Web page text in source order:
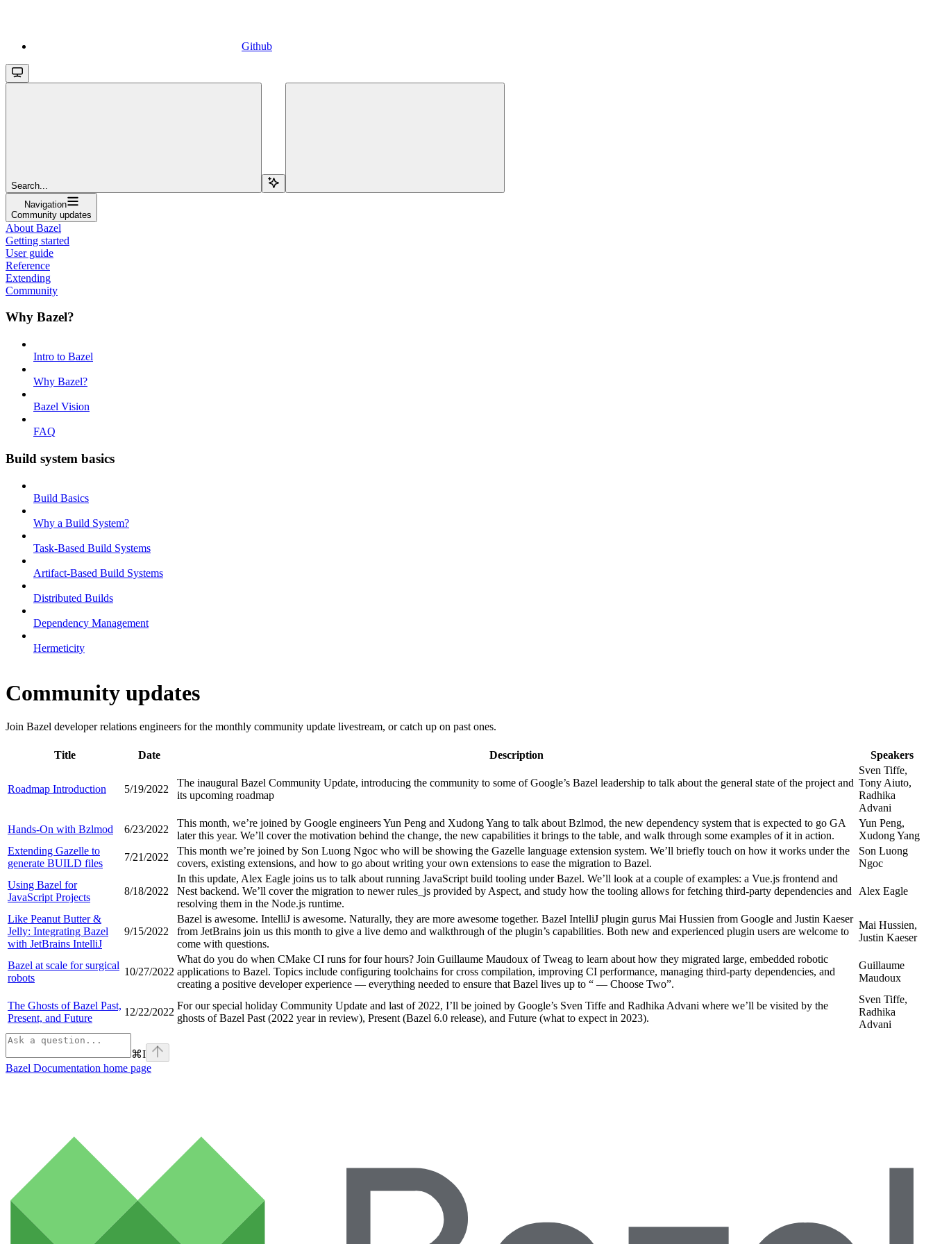
Github
Search...
Navigation
Community updates
About Bazel
Getting started
User guide
Reference
Extending
Community
Why Bazel?
Intro to Bazel
Why Bazel?
Bazel Vision
FAQ
Build system basics
Build Basics
Why a Build System?
Task-Based Build Systems
Artifact-Based Build Systems
Distributed Builds
Dependency Management
Hermeticity
Community updates
Join Bazel developer relations engineers for the monthly community update livestream, or catch up on past ones.
Title Date Description Speakers
Roadmap Introduction 5/19/2022
The inaugural Bazel Community Update, introducing the community to some of Google’s Bazel leadership to talk about the general state of the project and
its upcoming roadmap
Sven Tiffe,
Tony Aiuto,
Radhika
Advani
Hands-On with Bzlmod
6/23/2022
This month, we’re joined by Google engineers Yun Peng and Xudong Yang to talk about Bzlmod, the new dependency system that is expected to go GA
later this year. We’ll cover the motivation behind the change, the new capabilities it brings to the table, and walk through some examples of it in action.
Yun Peng,
Xudong Yang
Extending Gazelle to
generate BUILD files
7/21/2022
This month we’re joined by Son Luong Ngoc who will be showing the Gazelle language extension system. We’ll briefly touch on how it works under the
covers, existing extensions, and how to go about writing your own extensions to ease the migration to Bazel.
Son Luong
Ngoc
Using Bazel for
JavaScript Projects
8/18/2022
In this update, Alex Eagle joins us to talk about running JavaScript build tooling under Bazel. We’ll look at a couple of examples: a Vue.js frontend and
Nest backend. We’ll cover the migration to newer rules_js provided by Aspect, and study how the tooling allows for fetching third-party dependencies and
resolving them in the Node.js runtime.
Alex Eagle
Like Peanut Butter &
Jelly: Integrating Bazel
with JetBrains IntelliJ
9/15/2022
Bazel is awesome. IntelliJ is awesome. Naturally, they are more awesome together. Bazel IntelliJ plugin gurus Mai Hussien from Google and Justin Kaeser
from JetBrains join us this month to give a live demo and walkthrough of the plugin’s capabilities. Both new and experienced plugin users are welcome to
come with questions.
Mai Hussien,
Justin Kaeser
Bazel at scale for surgical
robots
10/27/2022
What do you do when CMake CI runs for four hours? Join Guillaume Maudoux of Tweag to learn about how they migrated large, embedded robotic
applications to Bazel. Topics include configuring toolchains for cross compilation, improving CI performance, managing third-party dependencies, and
creating a positive developer experience — everything needed to ensure that Bazel lives up to “ — Choose Two”.
Guillaume
Maudoux
The Ghosts of Bazel Past,
Present, and Future
12/22/2022
For our special holiday Community Update and last of 2022, I’ll be joined by Google’s Sven Tiffe and Radhika Advani where we’ll be visited by the
ghosts of Bazel Past (2022 year in review), Present (Bazel 6.0 release), and Future (what to expect in 2023).
Sven Tiffe,
Radhika
Advani
⌘I
Bazel Documentation home page